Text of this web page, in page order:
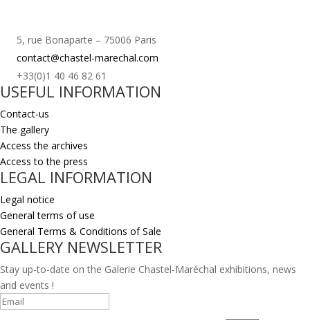
5, rue Bonaparte – 75006 Paris
contact@chastel-marechal.com
+33(0)1 40 46 82 61
USEFUL INFORMATION
Contact-us
The gallery
Access the archives
Access to the press
LEGAL INFORMATION
Legal notice
General terms of use
General Terms & Conditions of Sale
GALLERY NEWSLETTER
Stay up-to-date on the Galerie Chastel-Maréchal exhibitions, news
and events !